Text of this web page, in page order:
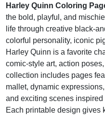
Harley Quinn Coloring
the bold, playful, and
life through creative black-
colorful personality, iconic
Harley Quinn is a favorite
comic-style art, action
collection includes pages
mallet, dynamic
and exciting scenes
Each printable design gives